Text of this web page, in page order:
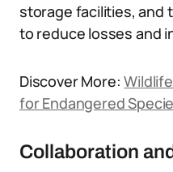
storage facilities, and
to reduce losses and
Discover More:
for Endangered
Collaboration